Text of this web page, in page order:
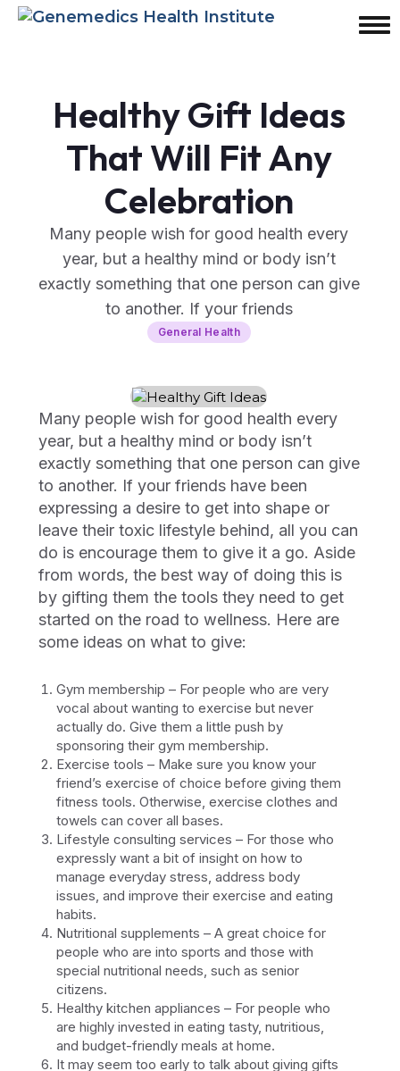
Healthy Gift Ideas
That Will Fit Any
Celebration
Many people wish for good health every
year, but a healthy mind or body isn’t
exactly something that one person can give
to another. If your friends
General Health
Many people wish for good health every
year, but a healthy mind or body isn’t
exactly something that one person can give
to another. If your friends have been
expressing a desire to get into shape or
leave their toxic lifestyle behind, all you can
do is encourage them to give it a go. Aside
from words, the best way of doing this is
by gifting them the tools they need to get
started on the road to wellness. Here are
some ideas on what to give:
Gym membership – For people who are very
vocal about wanting to exercise but never
actually do. Give them a little push by
sponsoring their gym membership.
Exercise tools – Make sure you know your
friend’s exercise of choice before giving them
fitness tools. Otherwise, exercise clothes and
towels can cover all bases.
Lifestyle consulting services – For those who
expressly want a bit of insight on how to
manage everyday stress, address body
issues, and improve their exercise and eating
habits.
Nutritional supplements – A great choice for
people who are into sports and those with
special nutritional needs, such as senior
citizens.
Healthy kitchen appliances – For people who
are highly invested in eating tasty, nutritious,
and budget-friendly meals at home.
It may seem too early to talk about giving gifts